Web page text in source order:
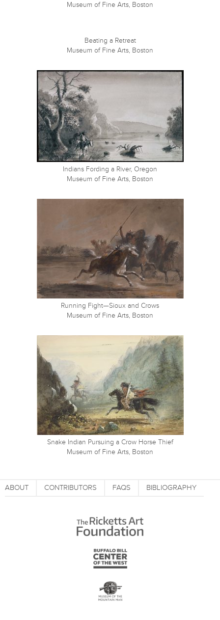
Museum of Fine Arts, Boston
Beating a Retreat
Museum of Fine Arts, Boston
Indians Fording a River, Oregon
Museum of Fine Arts, Boston
Running Fight—Sioux and Crows
Museum of Fine Arts, Boston
Snake Indian Pursuing a Crow Horse Thief
Museum of Fine Arts, Boston
ABOUT CONTRIBUTORS FAQS BIBLIOGRAPHY